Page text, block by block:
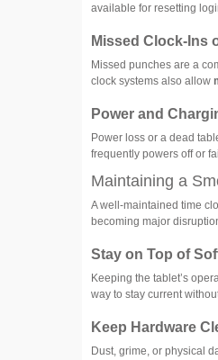
available for resetting
Missed Clock-Ins
Missed punches are a
clock systems also allow
Power and
Power loss or a dead
frequently powers off or
Maintaining a
A well-maintained time
becoming major
Stay on Top of
Keeping the tablet’s
way to stay current
Keep Hardware
Dust, grime, or physical